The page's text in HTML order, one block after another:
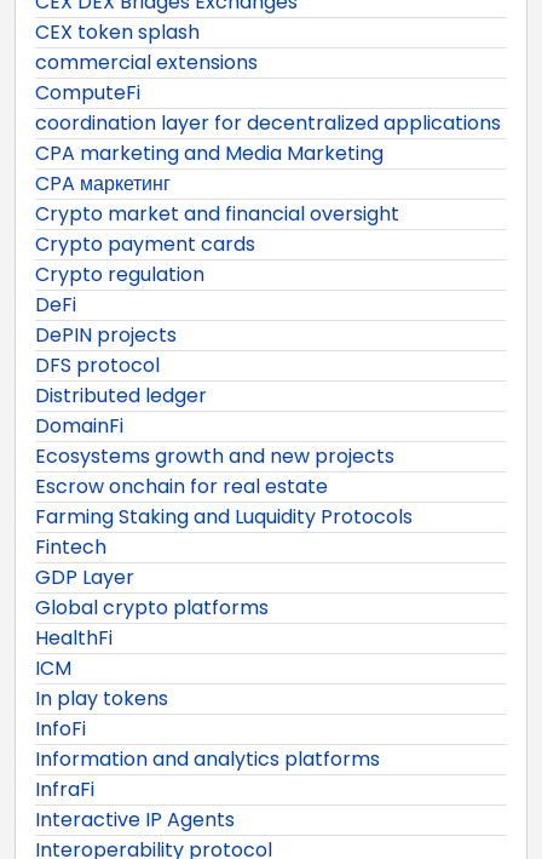
CEX token splash
commercial extensions
ComputeFi
coordination layer for decentralized applications
CPA marketing and Media Marketing
CPA маркетинг
Crypto market and financial oversight
Crypto payment cards
Crypto regulation
DeFi
DePIN projects
DFS protocol
Distributed ledger
DomainFi
Ecosystems growth and new projects
Escrow onchain for real estate
Farming Staking and Luquidity Protocols
Fintech
GDP Layer
Global crypto platforms
HealthFi
ICM
In play tokens
InfoFi
Information and analytics platforms
InfraFi
Interactive IP Agents
Interoperability protocol